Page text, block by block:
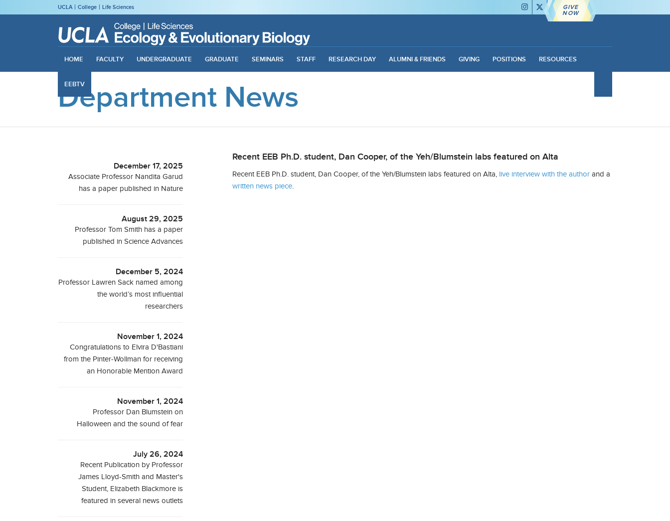
UCLA College Life Sciences
GIVE
NOW
HOME FACULTY UNDERGRADUATE GRADUATE SEMINARS STAFF RESEARCH DAY ALUMNI & FRIENDS GIVING POSITIONS RESOURCES
EEBTV
Department News
Recent EEB Ph.D. student, Dan Cooper, of the Yeh/Blumstein labs featured on Alta
Recent EEB Ph.D. student, Dan Cooper, of the Yeh/Blumstein labs featured on Alta, live interview with the author and a
written news piece
December 17, 2025
Associate Professor Nandita Garud
has a paper published in Nature
August 29, 2025
Professor Tom Smith has a paper
published in Science Advances
December 5, 2024
Professor Lawren Sack named among
the world’s most influential
researchers
November 1, 2024
Congratulations to Elvira D'Bastiani
from the Pinter-Wollman for receiving
an Honorable Mention Award
November 1, 2024
Professor Dan Blumstein on
Halloween and the sound of fear
July 26, 2024
Recent Publication by Professor
James Lloyd-Smith and Master's
Student, Elizabeth Blackmore is
featured in several news outlets